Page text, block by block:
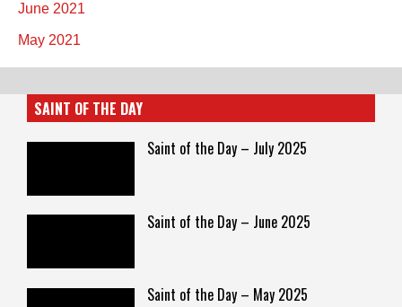
June 2021
May 2021
SAINT OF THE DAY
Saint of the Day – July 2025
Saint of the Day – June 2025
Saint of the Day – May 2025